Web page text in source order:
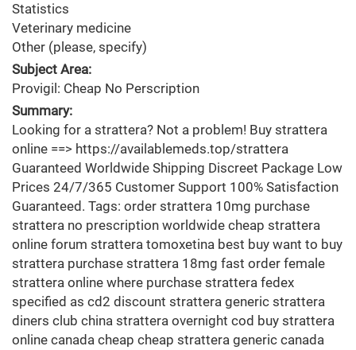
Statistics
Veterinary medicine
Other (please, specify)
Subject Area:
Provigil: Cheap No Perscription
Summary:
Looking for a strattera? Not a problem! Buy strattera
online ==> https://availablemeds.top/strattera
Guaranteed Worldwide Shipping Discreet Package Low
Prices 24/7/365 Customer Support 100% Satisfaction
Guaranteed. Tags: order strattera 10mg purchase
strattera no prescription worldwide cheap strattera
online forum strattera tomoxetina best buy want to buy
strattera purchase strattera 18mg fast order female
strattera online where purchase strattera fedex
specified as cd2 discount strattera generic strattera
diners club china strattera overnight cod buy strattera
online canada cheap cheap strattera generic canada